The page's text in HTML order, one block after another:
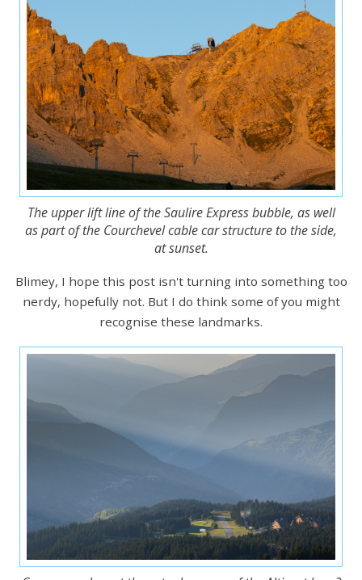
The upper lift line of the Saulire Express bubble, as well
as part of the Courchevel cable car structure to the side,
at sunset.
Blimey, I hope this post isn't turning into something too
nerdy, hopefully not. But I do think some of you might
recognise these landmarks.